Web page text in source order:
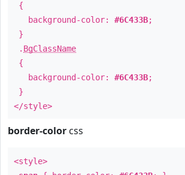
{
background-color: #6C433B;
}
. BgClassName
{
background-color: #6C433B;
}
</style>
border-color css
<style>